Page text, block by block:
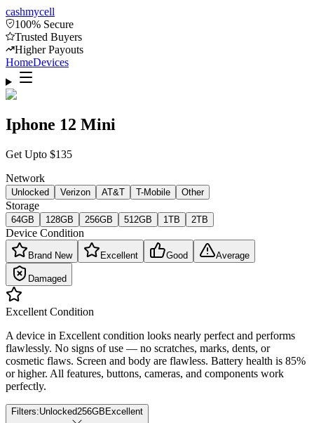
cashmycell
100% Secure
Trusted Buyers
Higher Payouts
HomeDevices
Iphone 12 Mini
Get Upto $135
Network
Unlocked Verizon AT&T T-Mobile Other
Storage
64GB 128GB 256GB 512GB 1TB 2TB
Device Condition
Brand New Excellent Good Average
Damaged
Excellent Condition
A device in Excellent condition looks nearly perfect and performs
flawlessly. No signs of use — no scratches, marks, dents, or
cosmetic flaws. Screen and body are flawless. Battery health is 85%
or higher. All features, buttons, cameras, and components work
perfectly.
Filters:Unlocked256GB Excellent